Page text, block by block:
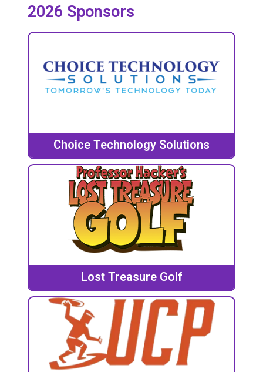
2026 Sponsors
Choice Technology Solutions
Lost Treasure Golf